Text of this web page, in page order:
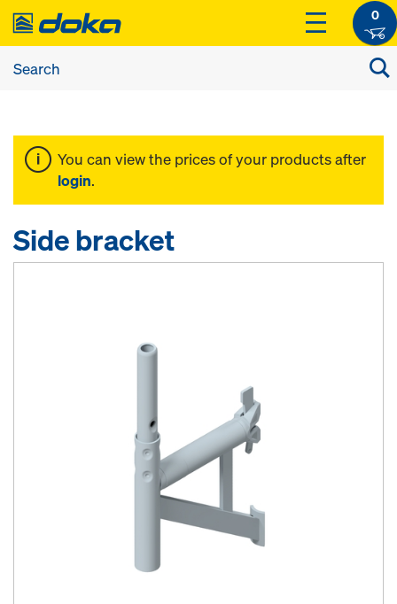
0
You can view the prices of your products after
login.
Side bracket